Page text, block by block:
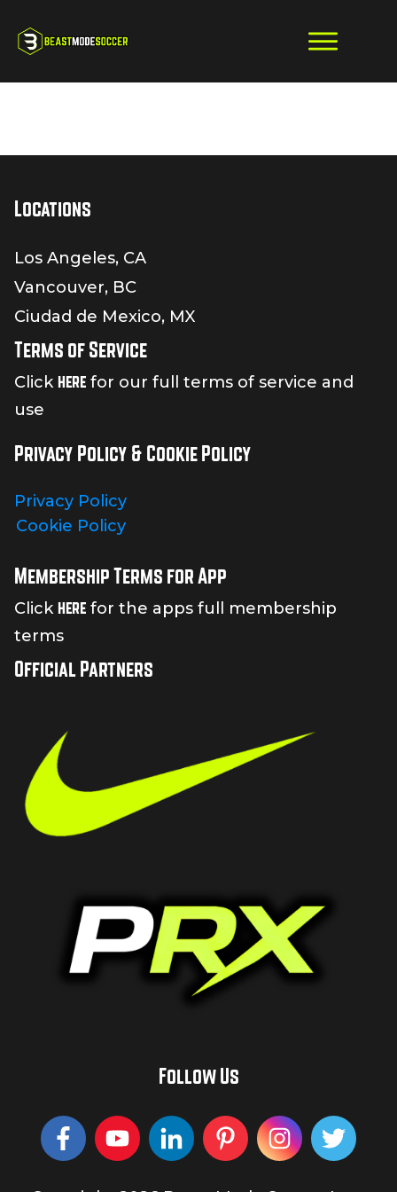
Locations
Los Angeles, CA
Vancouver, BC
Ciudad de Mexico, MX
Terms of Service
Click here for our full terms of service and
use
Privacy Policy & Cookie Policy
Privacy Policy
Cookie Policy
Membership Terms for App
Click here for the apps full membership
terms
Official Partners
Follow Us